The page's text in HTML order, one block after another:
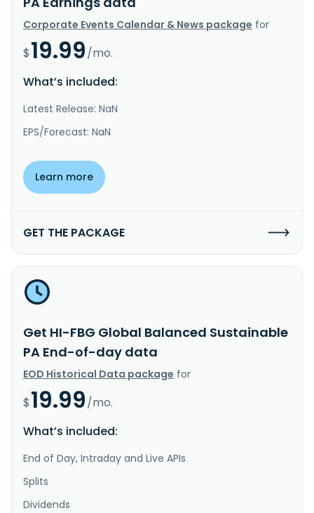
Corporate Events Calendar & News package for
$19.99/mo.
What’s included:
Latest Release: NaN
EPS/Forecast: NaN
Learn more
GET THE PACKAGE
Get HI-FBG Global Balanced Sustainable
PA End-of-day data
EOD Historical Data package for
$19.99/mo.
What’s included:
End of Day, Intraday and Live APIs
Splits
Dividends